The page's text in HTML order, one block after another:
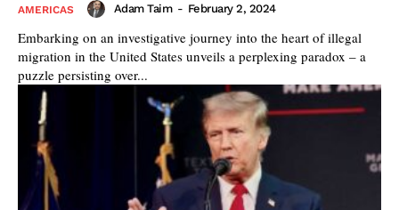
AMERICAS Adam Taim - February 2, 2024
Embarking on an investigative journey into the heart of illegal
migration in the United States unveils a perplexing paradox – a
puzzle persisting over...